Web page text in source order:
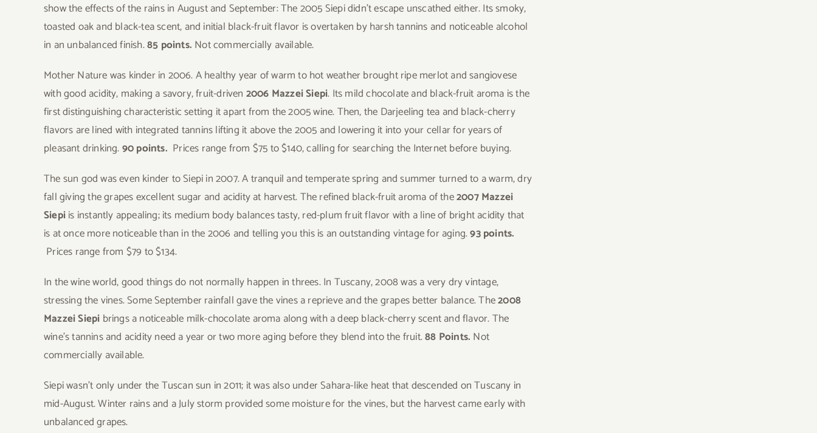
show the effects of the rains in August and September: The 2005 Siepi didn’t escape unscathed either. Its smoky,
toasted oak and black-tea scent, and initial black-fruit flavor is overtaken by harsh tannins and noticeable alcohol
in an unbalanced finish.85 points. Not commercially available.
Mother Nature was kinder in 2006. A healthy year of warm to hot weather brought ripe merlot and sangiovese
with good acidity, making a savory, fruit-driven 2006 Mazzei Siepi. Its mild chocolate and black-fruit aroma is the
first distinguishing characteristic setting it apart from the 2005 wine. Then, the Darjeeling tea and black-cherry
flavors are lined with integrated tannins lifting it above the 2005 and lowering it into your cellar for years of
pleasant drinking.90 points. Prices range from $75 to $140, calling for searching the Internet before buying.
The sun god was even kinder to Siepi in 2007. A tranquil and temperate spring and summer turned to a warm, dry
fall giving the grapes excellent sugar and acidity at harvest. The refined black-fruit aroma of the2007 Mazzei
Siepiis instantly appealing; its medium body balances tasty, red-plum fruit flavor with a line of bright acidity that
is at once more noticeable than in the 2006 and telling you this is an outstanding vintage for aging.93 points.
Prices range from $79 to $134.
In the wine world, good things do not normally happen in threes. In Tuscany, 2008 was a very dry vintage,
stressing the vines. Some September rainfall gave the vines a reprieve and the grapes better balance. The2008
Mazzei Siepi brings a noticeable milk-chocolate aroma along with a deep black-cherry scent and flavor. The
wine’s tannins and acidity need a year or two more aging before they blend into the fruit.88 Points. Not
commercially available.
Siepi wasn’t only under the Tuscan sun in 2011; it was also under Sahara-like heat that descended on Tuscany in
mid-August. Winter rains and a July storm provided some moisture for the vines, but the harvest came early with
unbalanced grapes.